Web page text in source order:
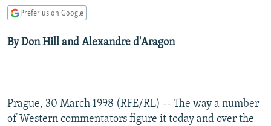
Search
UZBEKISTAN
GEORGIA
KOSOVO
EAST EUROPE
BELARUS
VISUALS
SCHEMES
WIDER EUROPE BY RIKARD JOZWIAK
PODCASTS
Prefer us on Google
By Don Hill and Alexandre d'Aragon
Prague, 30 March 1998 (RFE/RL) -- The way a number
of Western commentators figure it today and over the